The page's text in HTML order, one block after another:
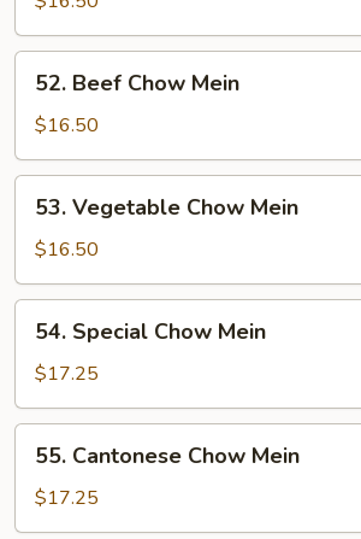
Mein
Beef
Chow
Mein
52. Beef Chow Mein
$16.50
Vegetable
Chow
Mein
53. Vegetable Chow Mein
$16.50
Special
Chow
Mein
54. Special Chow Mein
$17.25
Cantonese
Chow
Mein
55. Cantonese Chow Mein
$17.25